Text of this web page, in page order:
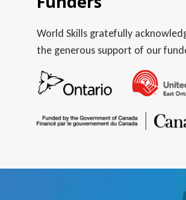
World Skills gratefully
the generous support of our